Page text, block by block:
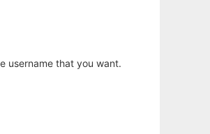
username that you want.